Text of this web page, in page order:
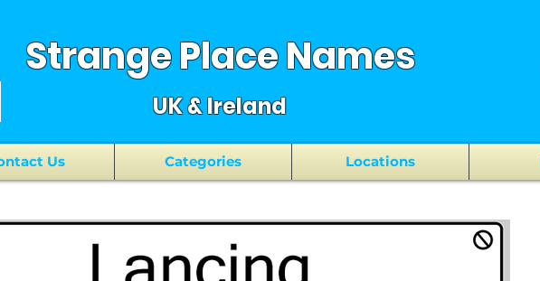
Strange Place Names
UK & Ireland
Us Categories Locations